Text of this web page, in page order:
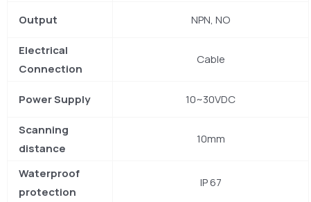
Output NPN, NO
Electrical
Connection
Cable
Power Supply 10~30VDC
Scanning
distance
10mm
Waterproof
protection
IP 67